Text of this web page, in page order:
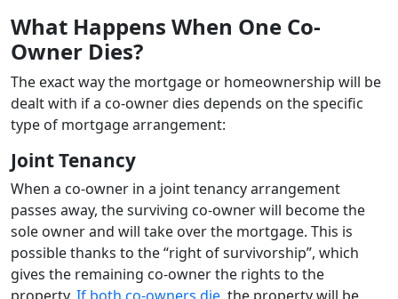
What Happens When One Co-
Owner Dies?
The exact way the mortgage or homeownership will be
dealt with if a co-owner dies depends on the specific
type of mortgage arrangement:
Joint Tenancy
When a co-owner in a joint tenancy arrangement
passes away, the surviving co-owner will become the
sole owner and will take over the mortgage. This is
possible thanks to the “right of survivorship”, which
gives the remaining co-owner the rights to the
property. If both co-owners die, the property will be